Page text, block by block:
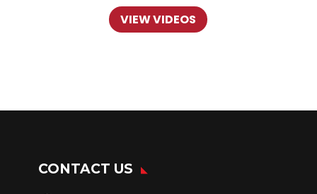
VIEW VIDEOS
CONTACT US